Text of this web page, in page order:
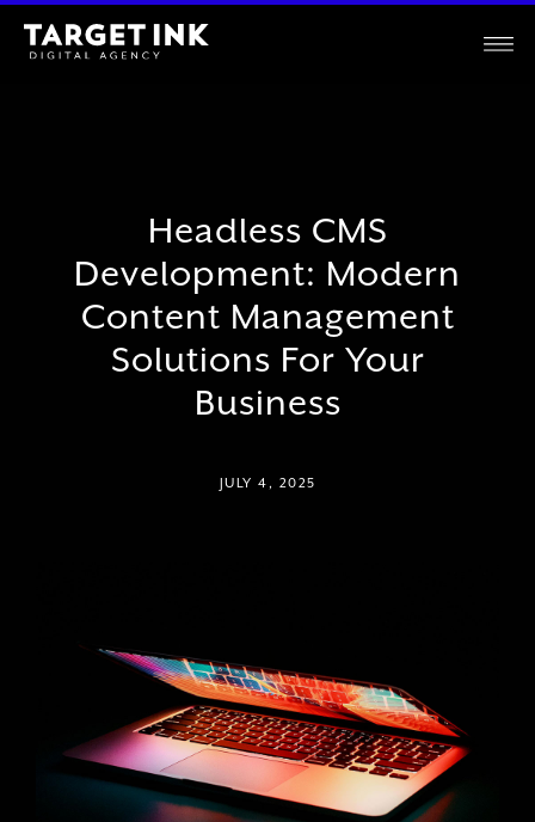
Headless CMS
Development: Modern
Content Management
Solutions For Your
Business
JULY 4, 2025